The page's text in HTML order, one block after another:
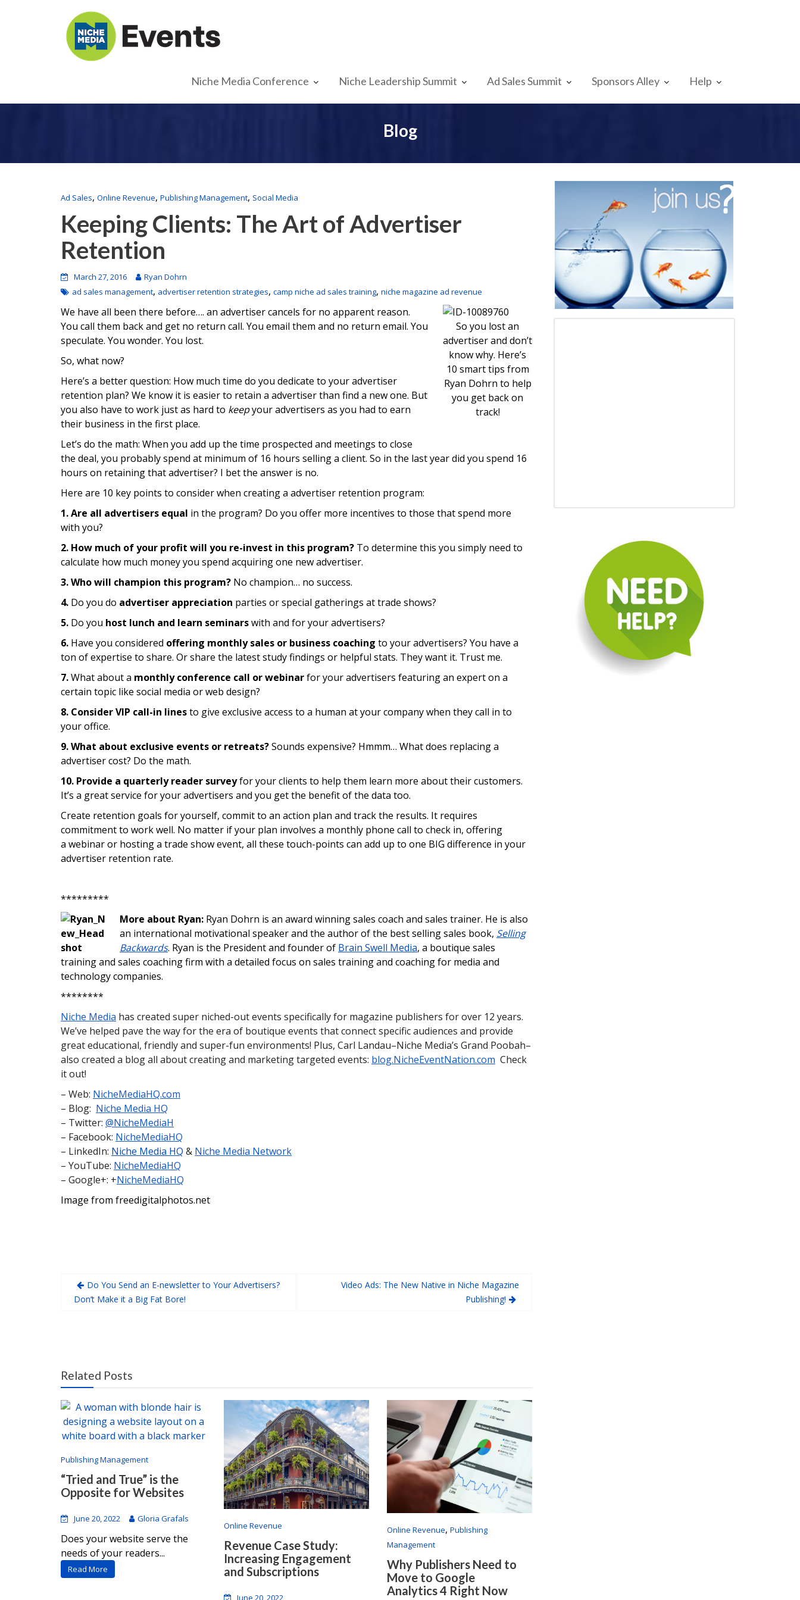
Niche Media Conference Niche Leadership Summit Ad Sales Summit Sponsors Alley Help
Blog
Ad Sales, Online Revenue, Publishing Management, Social Media
Keeping Clients: The Art of Advertiser
Retention
March 27, 2016
Ryan Dohrn
ad sales management, advertiser retention strategies, camp niche ad sales training, niche magazine ad revenue
So you lost an
advertiser and don’t
know why. Here’s
10 smart tips from
Ryan Dohrn to help
you get back on
track!
We have all been there before…. an advertiser cancels for no apparent reason.
You call them back and get no return call. You email them and no return email. You
speculate. You wonder. You lost.
So, what now?
Here’s a better question: How much time do you dedicate to your advertiser
retention plan? We know it is easier to retain a advertiser than find a new one. But
you also have to work just as hard to keepyour advertisers as you had to earn
their business in the first place.
Let’s do the math: When you add up the time prospected and meetings to close
the deal, you probably spend at minimum of 16 hours selling a client. So in the last year did you spend 16
hours on retaining that advertiser? I bet the answer is no.
Here are 10 key points to consider when creating a advertiser retention program:
1.Are all advertisers equal in the program? Do you offer more incentives to those that spend more
with you?
2. How much of your profit will you re-invest in this program? To determine this you simply need to
calculate how much money you spend acquiring one new advertiser.
3. Who will champion this program? No champion… no success.
4. Do you do advertiser appreciation parties or special gatherings at trade shows?
5. Do you host lunch and learn seminarswith and for your advertisers?
6. Have you considered offering monthly sales or business coaching to your advertisers? You have a
ton of expertise to share. Or share the latest study findings or helpful stats. They want it. Trust me.
7.What about a monthly conference call or webinarfor your advertisers featuring an expert on a
certain topic like social media or web design?
8. Consider VIP call-in linesto give exclusive access to a human at your company when they call in to
your office.
9. What about exclusive events or retreats?Sounds expensive? Hmmm… What does replacing a
advertiser cost? Do the math.
10. Provide a quarterly reader surveyfor your clients to help them learn more about their customers.
It’s a great service for your advertisers and you get the benefit of the data too.
Create retention goals for yourself, commit to an action plan and track the results. It requires
commitment to work well. No matter if your plan involves a monthly phone call to check in, offering
a webinar or hosting a trade show event, all these touch-points can add up to one BIG difference in your
advertiser retention rate.
*********
More about Ryan: Ryan Dohrn is an award winning sales coach and sales trainer. He is also
an international motivational speaker and the author of the best selling sales book, Selling
Backwards. Ryan is the President and founder of Brain Swell Media, a boutique sales
training and sales coaching firm with a detailed focus on sales training and coaching for media and
technology companies.
********
Niche Media has created super niched-out events specifically for magazine publishers for over 12 years.
We’ve helped pave the way for the era of boutique events that connect specific audiences and provide
great educational, friendly and super-fun environments! Plus, Carl Landau–Niche Media’s Grand Poobah–
also created a blog all about creating and marketing targeted events: blog.NicheEventNation.com Check
it out!
– Web: NicheMediaHQ.com
– Blog: Niche Media HQ
– Twitter: @NicheMediaH
– Facebook: NicheMediaHQ
– LinkedIn: Niche Media HQ & Niche Media Network
– YouTube: NicheMediaHQ
– Google+: +NicheMediaHQ
Image from freedigitalphotos.net
Do You Send an E-newsletter to Your Advertisers?
Don’t Make it a Big Fat Bore!
Video Ads: The New Native in Niche Magazine
Publishing!
Related Posts
Publishing Management
“Tried and True” is the
Opposite for Websites
June 20, 2022 Gloria Grafals
Does your website serve the
needs of your readers...
Read More
Online Revenue
Revenue Case Study:
Increasing Engagement
and Subscriptions
June 20, 2022
Online Revenue,Publishing
Management
Why Publishers Need to
Move to Google
Analytics 4 Right Now